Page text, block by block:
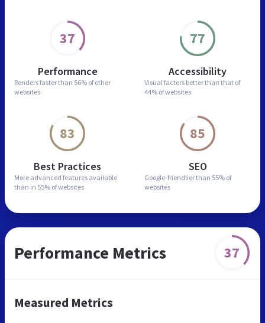
37
Performance
Renders faster than 56% of other
websites
77
Accessibility
Visual factors better than that of
44% of websites
83
Best Practices
More advanced features available
than in 55% of websites
85
SEO
Google-friendlier than 55% of
websites
Performance Metrics 37
Measured Metrics